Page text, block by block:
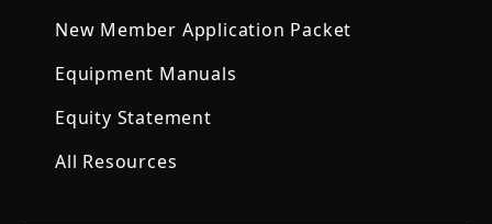
New Member Application Packet
Equipment Manuals
Equity Statement
All Resources